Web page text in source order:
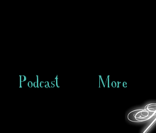
Podcast More